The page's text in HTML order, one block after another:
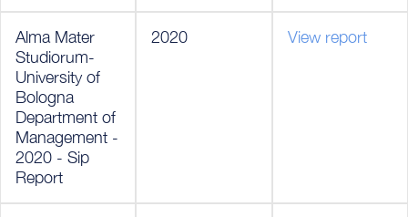
Alma Mater
Studiorum-
University of
Bologna
Department of
Management -
2020 - Sip
Report
2020 View report